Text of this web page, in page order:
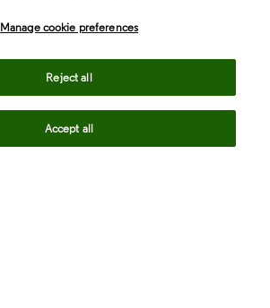
Manage cookie preferences
Reject all
Accept all